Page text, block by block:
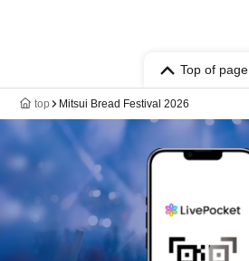
Top of page
top Mitsui Bread Festival 2026